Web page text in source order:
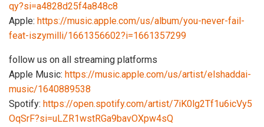
qy?si=a4828d25f4a848c8
Apple: https://music.apple.com/us/album/you-never-fail-
feat-iszymilli/1661356602?i=1661357299
follow us on all streaming platforms
Apple Music: https://music.apple.com/us/artist/elshaddai-
music/1640889538
Spotify: https://open.spotify.com/artist/7iK0lg2Tf1u6icVy5
OqSrF?si=uLZR1wstRGa9bavOXpw4sQ